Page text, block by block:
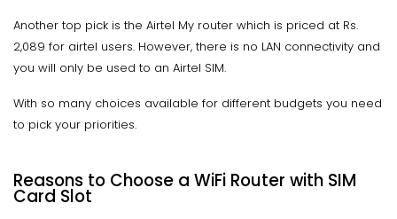
Another top pick is the Airtel My router which is priced at Rs.
2,089 for airtel users. However, there is no LAN connectivity and
you will only be used to an Airtel SIM.
With so many choices available for different budgets you need
to pick your priorities.
Reasons to Choose a WiFi Router with SIM
Card Slot